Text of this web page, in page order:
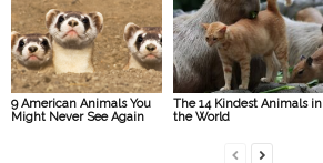
9 American Animals You
Might Never See Again
The 14 Kindest Animals in
the World